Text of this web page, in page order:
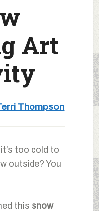
Art
Thompson
too cold to
outside? You
this snow